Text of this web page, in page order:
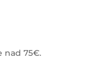
nad 75€.